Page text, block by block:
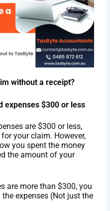
without a receipt?
expenses $300 or less
are $300 or less,
your claim. However,
you spent the money
the amount of your
are more than $300, you
expenses (Not just the